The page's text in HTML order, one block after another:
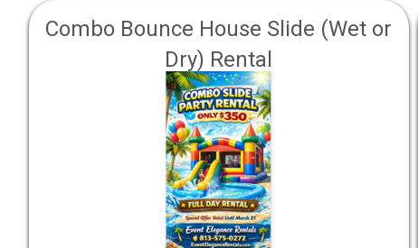
Combo Bounce House Slide (Wet or
Dry) Rental